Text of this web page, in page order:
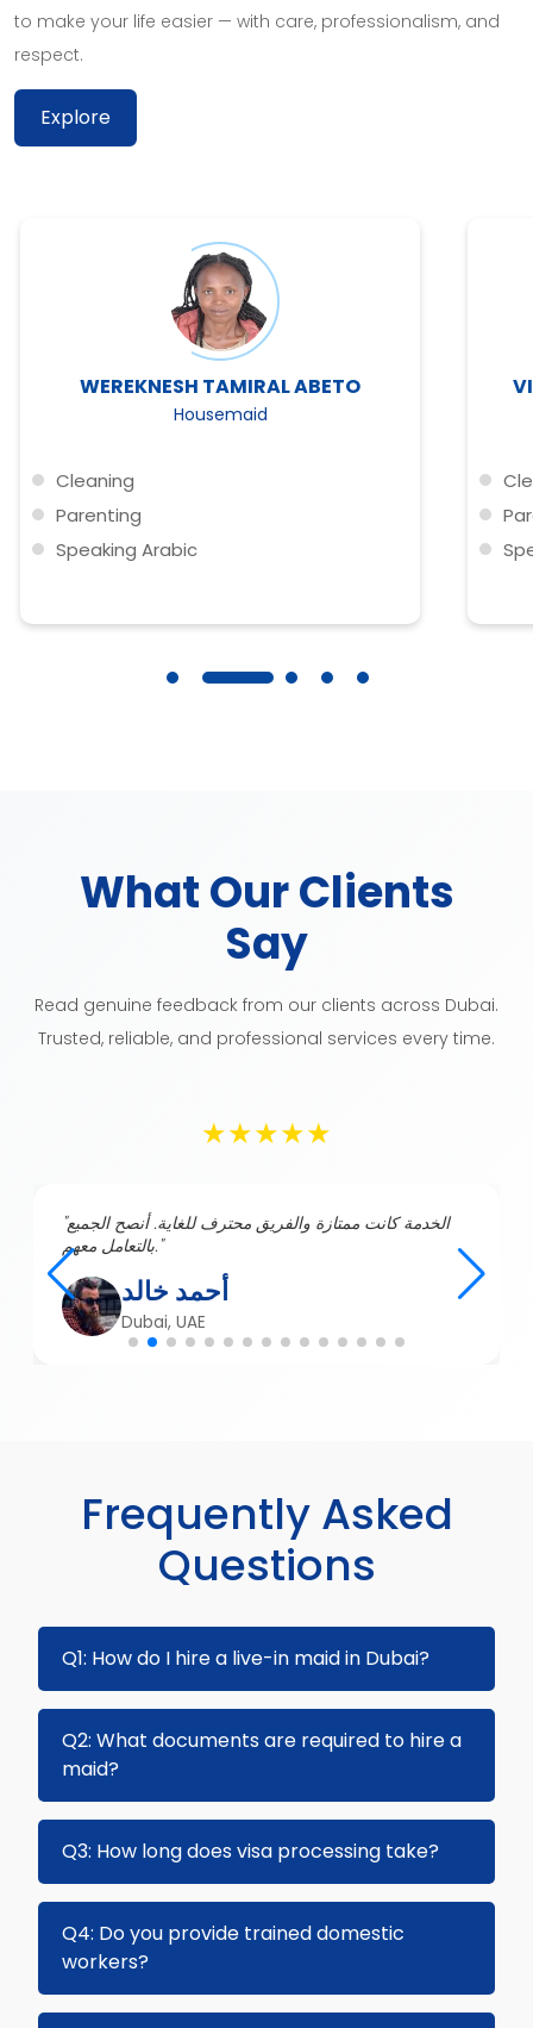
to make your life easier — with care, professionalism, and
respect.
Explore
WEREKNESH TAMIRAL ABETO
Housemaid
Cleaning
Parenting
Speaking Arabic
IRONING
What Our Clients
Say
Read genuine feedback from our clients across Dubai.
Trusted, reliable, and professional services every time.
★★★★★
"الخدمة كانت ممتازة والفريق محترف للغاية. أنصح الجميع
بالتعامل معهم."
أحمد خالد
Dubai, UAE
Frequently Asked
Questions
Q1: How do I hire a live-in maid in Dubai?
enquiry. Our team will assist with the visa,
Q2: What documents are required to hire a
maid?
accommodation. Additional documents may
be required depending on the maid's
nationality.
Q3: How long does visa processing take?
days depending on the type of visa and
Q4: Do you provide trained domestic
workers?